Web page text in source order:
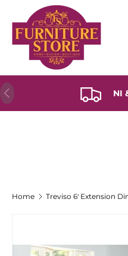
Skip to content
Search
Product type
Previous NI
Home Treviso 6' Extension